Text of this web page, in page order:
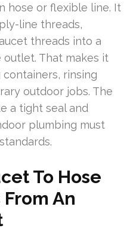
hose or flexible line. It
line threads,
threads into a
That makes it
rinsing
outdoor jobs. The
a tight seal and
plumbing must
To Hose
An